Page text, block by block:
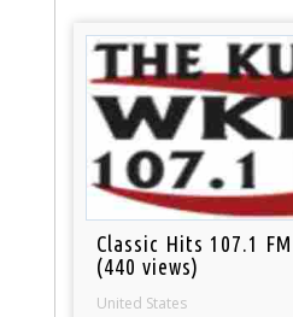
Classic Hits 107.1 FM
(440 views)
United States